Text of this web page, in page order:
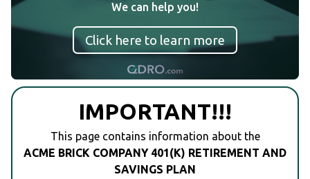
We can help you!
Click here to learn more
IMPORTANT!!!
This page contains information about the
ACME BRICK COMPANY 401(K) RETIREMENT AND
SAVINGS PLAN